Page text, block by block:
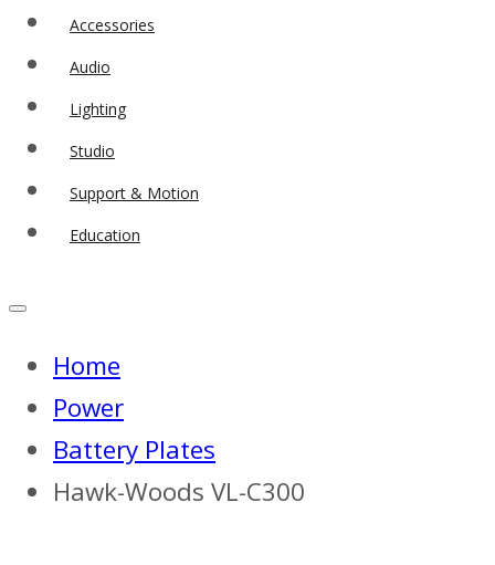
Accessories
Audio
Lighting
Studio
Support & Motion
Education
Home
Power
Battery Plates
Hawk-Woods VL-C300